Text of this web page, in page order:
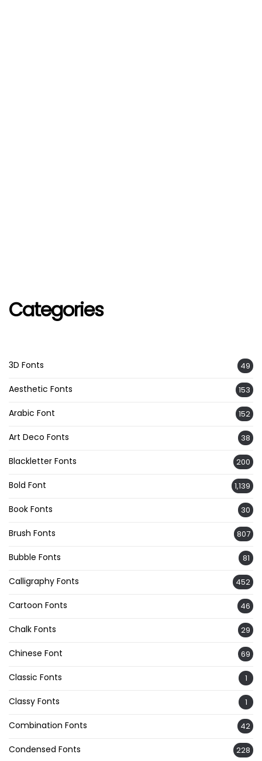
Categories
3D Fonts 49
Aesthetic Fonts 153
Arabic Font 152
Art Deco Fonts 38
Blackletter Fonts 200
Bold Font 1,139
Book Fonts 30
Brush Fonts 807
Bubble Fonts 81
Calligraphy Fonts 452
Cartoon Fonts 46
Chalk Fonts 29
Chinese Font 69
Classic Fonts 1
Classy Fonts 1
Combination Fonts 42
Condensed Fonts 228